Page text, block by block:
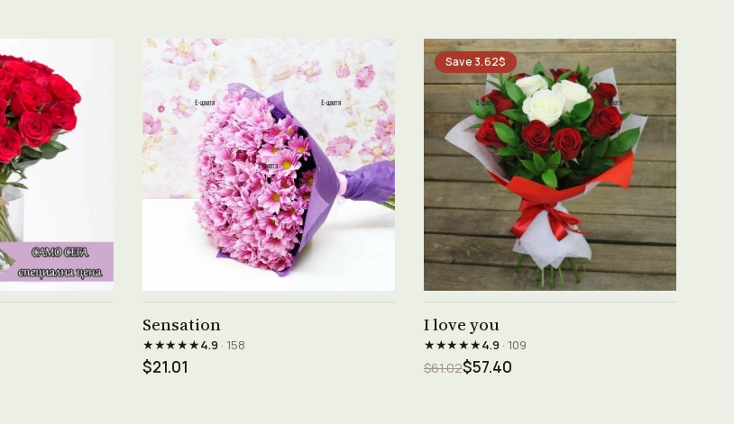
Sensation
★★★★★4.9· 158
$21.01
Save 3.62$
I love you
★★★★★4.9· 109
$61.02$57.40